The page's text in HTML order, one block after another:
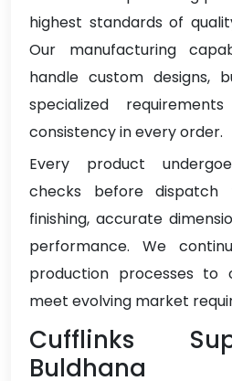
highest standards of
Our manufacturing
handle custom designs,
specialized
consistency in every order.
Every product
checks before dispatch
finishing, accurate
performance. We
production processes
meet evolving market
Cufflinks
Buldhana